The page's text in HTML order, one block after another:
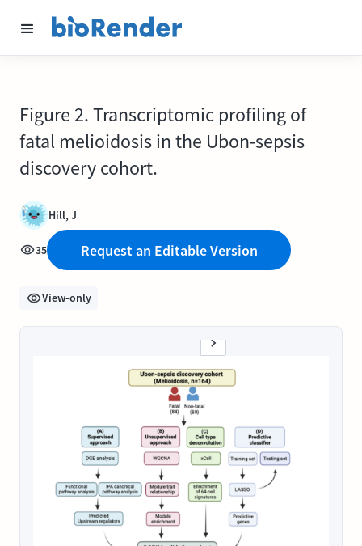
Figure 2. Transcriptomic profiling of
fatal melioidosis in the Ubon-sepsis
discovery cohort.
Hill, J
35 Request an Editable Version
View-only